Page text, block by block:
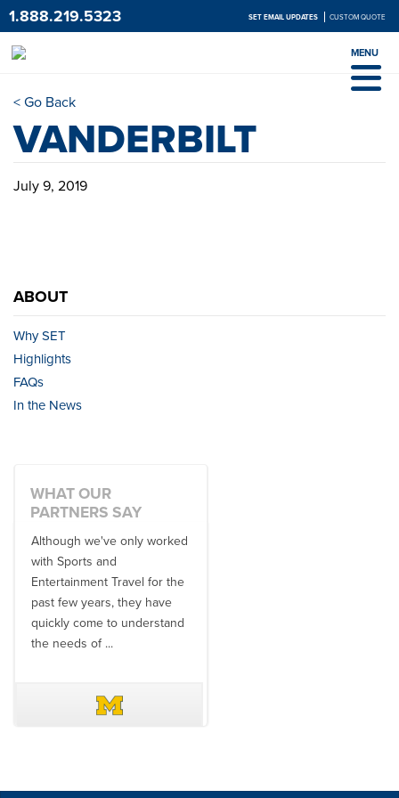
1.888.219.5323 SET EMAIL UPDATES CUSTOM QUOTE
MENU
< Go Back
VANDERBILT
July 9, 2019
ABOUT
Why SET
Highlights
FAQs
In the News
WHAT OUR
PARTNERS SAY
Although we've only worked
with Sports and
Entertainment Travel for the
past few years, they have
quickly come to understand
the needs of ...